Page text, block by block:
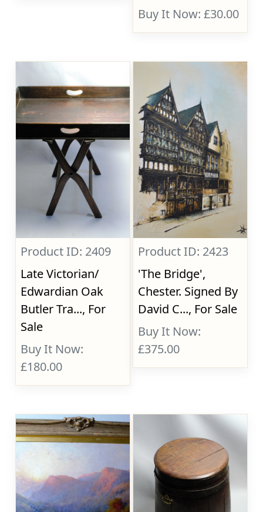
Buy It Now: £30.00
Product ID: 2409
Late Victorian/
Edwardian Oak
Butler Tra..., For
Sale
Buy It Now:
£180.00
Product ID: 2423
'The Bridge',
Chester. Signed By
David C..., For Sale
Buy It Now:
£375.00